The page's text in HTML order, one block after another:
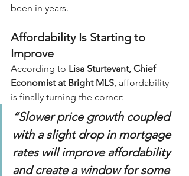
been in years.
Affordability Is Starting to
Improve
According to Lisa Sturtevant, Chief
Economist at Bright MLS, affordability
is finally turning the corner:
“Slower price growth coupled
with a slight drop in mortgage
rates will improve affordability
and create a window for some